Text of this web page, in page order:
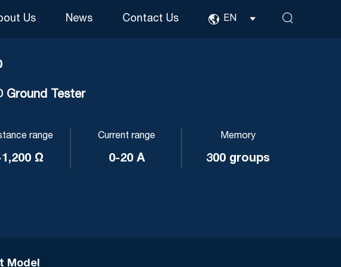
Us News Contact Us EN
Ground Tester
range
Ω
Current range
0-20 A
Memory
300 groups
Model